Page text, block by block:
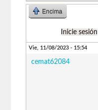
Encima
Inicie sesión
Vie, 11/08/2023 - 15:54
cemat62084